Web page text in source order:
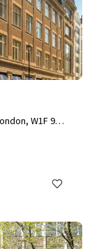
W1F 9D